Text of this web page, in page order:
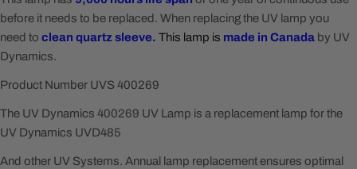
before it needs to be replaced. When replacing the UV lamp you
need to clean quartz sleeve. This lamp is made in Canada by UV
Dynamics.
Product Number UVS 400269
The UV Dynamics 400269 UV Lamp is a replacement lamp for the
UV Dynamics UVD485
And other UV Systems. Annual lamp replacement ensures optimal